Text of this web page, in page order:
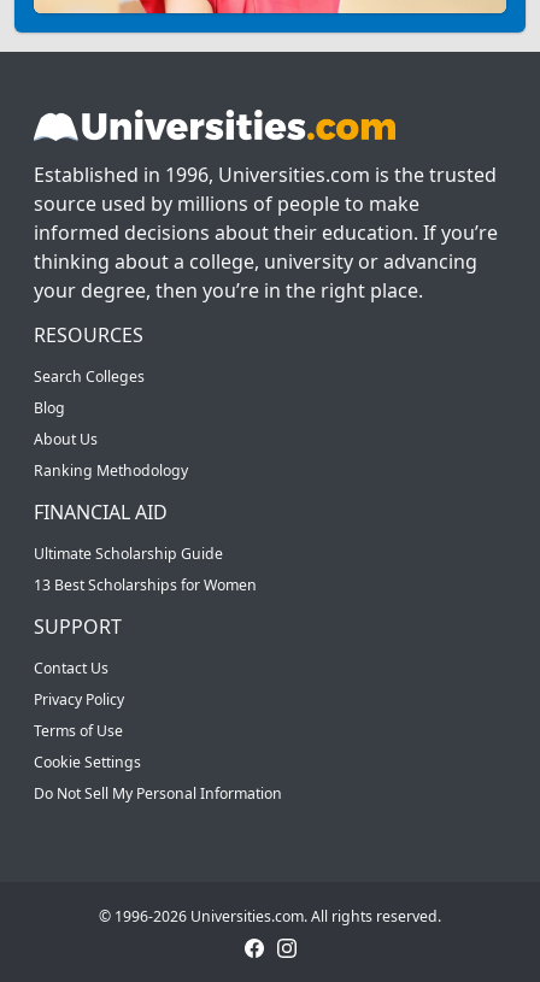
Established in 1996, Universities.com is the trusted
source used by millions of people to make
informed decisions about their education. If you’re
thinking about a college, university or advancing
your degree, then you’re in the right place.
RESOURCES
Search Colleges
Blog
About Us
Ranking Methodology
FINANCIAL AID
Ultimate Scholarship Guide
13 Best Scholarships for Women
SUPPORT
Contact Us
Privacy Policy
Terms of Use
Cookie Settings
Do Not Sell My Personal Information
© 1996-2026 Universities.com. All rights reserved.